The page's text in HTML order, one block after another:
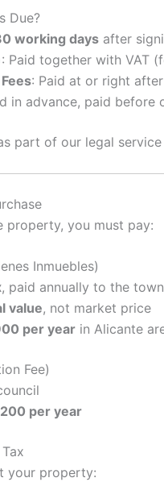
Due?
working days after
: Paid together with VAT
: Paid at or right
in advance, paid before
part of our legal
property, you must pay:
Inmuebles)
, paid annually to the
value, not market price
per year in Alicante
Fee)
per year
your property: